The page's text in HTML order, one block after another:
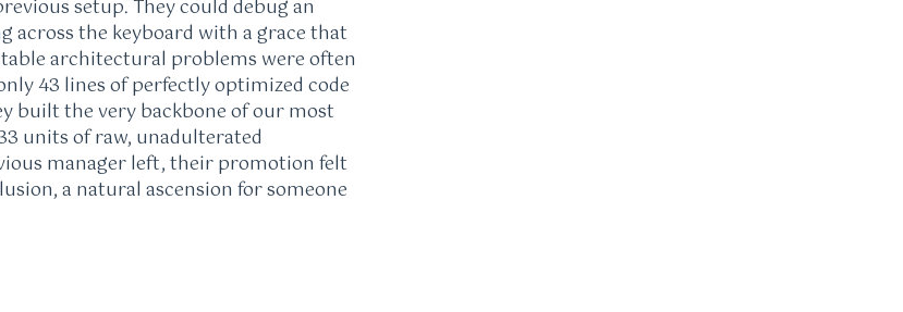
setup. They could debug an
the keyboard with a grace that
architectural problems were often
43 lines of perfectly optimized code
built the very backbone of our most
units of raw, unadulterated
manager left, their promotion felt
a natural ascension for someone